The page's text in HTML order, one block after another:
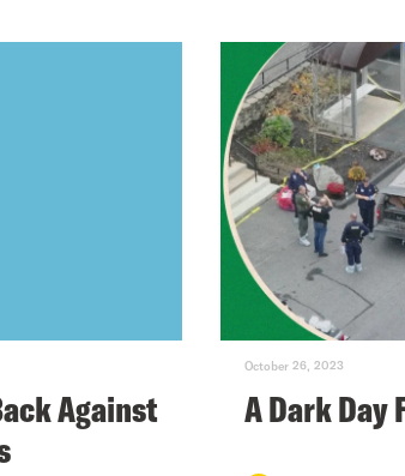
Against
October 26, 2023
A Dark Day